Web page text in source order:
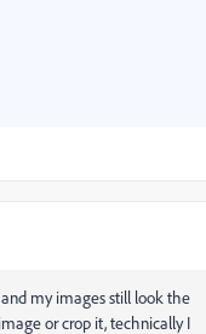
my images still look the
or crop it, technically I